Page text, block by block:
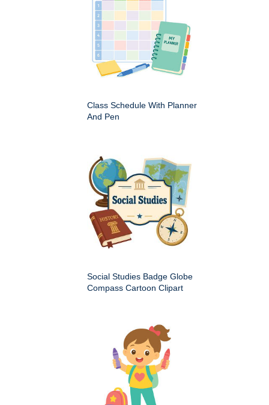
Class Schedule With Planner
And Pen
Social Studies Badge Globe
Compass Cartoon Clipart